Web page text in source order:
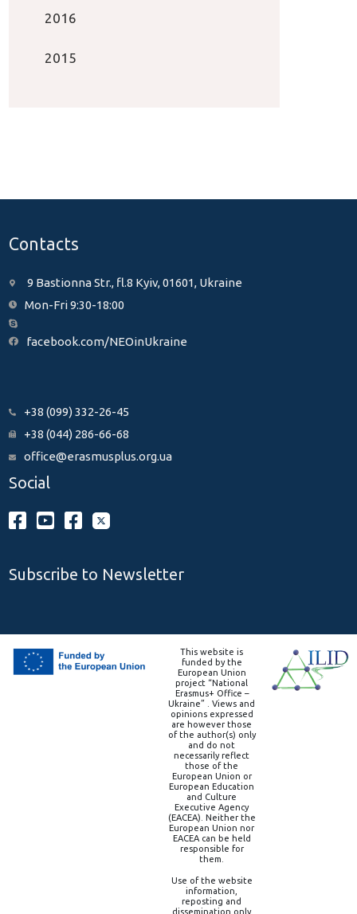
2016
2015
Contacts
9 Bastionna Str., fl.8 Kyiv, 01601, Ukraine
Mon-Fri 9:30-18:00
facebook.com/NEOinUkraine
+38 (099) 332-26-45
+38 (044) 286-66-68
office@erasmusplus.org.ua
Social
Subscribe to Newsletter
This website is
funded by the
European Union
project “National
Erasmus+ Office –
Ukraine” . Views and
opinions expressed
are however those
of the author(s) only
and do not
necessarily reflect
those of the
European Union or
European Education
and Culture
Executive Agency
(EACEA). Neither the
European Union nor
EACEA can be held
responsible for
them.
Use of the website
information,
reposting and
dissemination only